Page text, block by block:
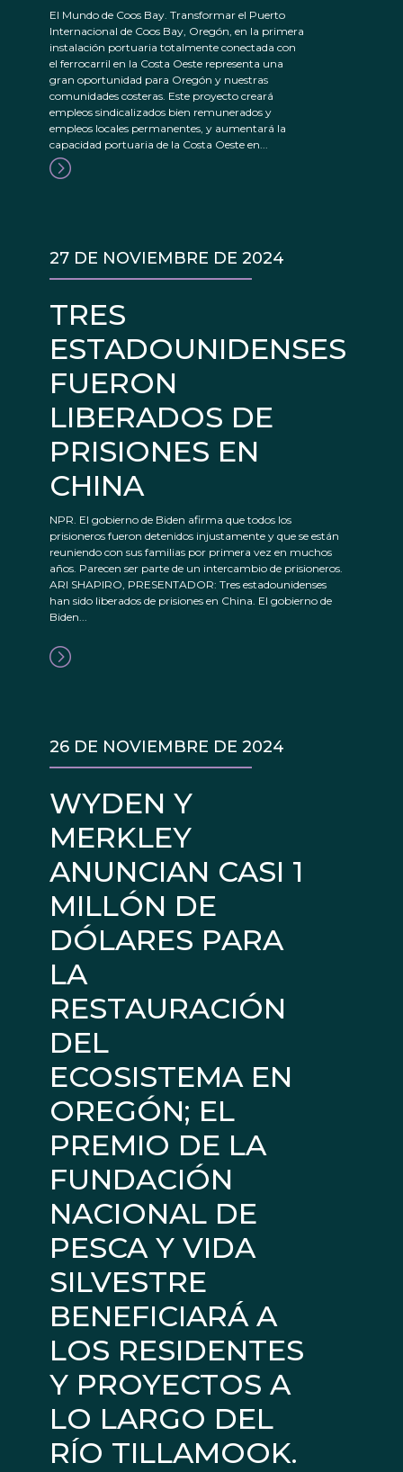
El Mundo de Coos Bay. Transformar el Puerto
Internacional de Coos Bay, Oregón, en la primera
instalación portuaria totalmente conectada con
el ferrocarril en la Costa Oeste representa una
gran oportunidad para Oregón y nuestras
comunidades costeras. Este proyecto creará
empleos sindicalizados bien remunerados y
empleos locales permanentes, y aumentará la
capacidad portuaria de la Costa Oeste en...
TRES
ESTADOUNIDENSES
FUERON
LIBERADOS DE
PRISIONES EN
CHINA
27 DE NOVIEMBRE DE 2024
NPR. El gobierno de Biden afirma que todos los
prisioneros fueron detenidos injustamente y que se están
reuniendo con sus familias por primera vez en muchos
años. Parecen ser parte de un intercambio de prisioneros.
ARI SHAPIRO, PRESENTADOR: Tres estadounidenses
han sido liberados de prisiones en China. El gobierno de
Biden...
WYDEN Y
MERKLEY
ANUNCIAN CASI 1
MILLÓN DE
DÓLARES PARA
LA
RESTAURACIÓN
DEL
ECOSISTEMA EN
OREGÓN; EL
PREMIO DE LA
FUNDACIÓN
NACIONAL DE
PESCA Y VIDA
SILVESTRE
BENEFICIARÁ A
LOS RESIDENTES
Y PROYECTOS A
LO LARGO DEL
RÍO TILLAMOOK.
26 DE NOVIEMBRE DE 2024